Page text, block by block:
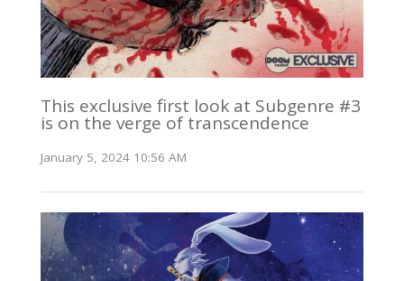
This exclusive first look at Subgenre #3
is on the verge of transcendence
January 5, 2024 10:56 AM